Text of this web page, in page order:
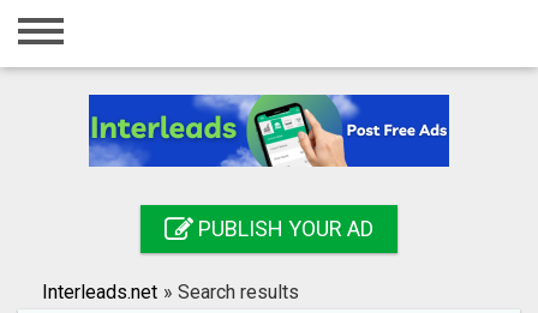
Home
Registration
Search
PUBLISH YOUR AD
Interleads.net » Search results